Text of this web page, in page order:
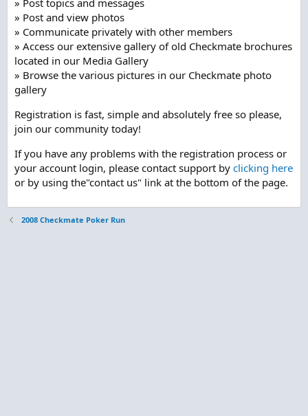
» Post topics and messages
» Post and view photos
» Communicate privately with other members
» Access our extensive gallery of old Checkmate brochures
located in our Media Gallery
» Browse the various pictures in our Checkmate photo
gallery
Registration is fast, simple and absolutely free so please,
join our community today!
If you have any problems with the registration process or
your account login, please contact support by clicking here
or by using the"contact us" link at the bottom of the page.
2008 Checkmate Poker Run